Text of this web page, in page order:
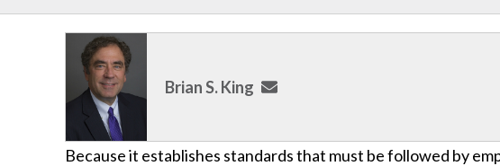
Brian S. King
Because it establishes standards that must be followed by